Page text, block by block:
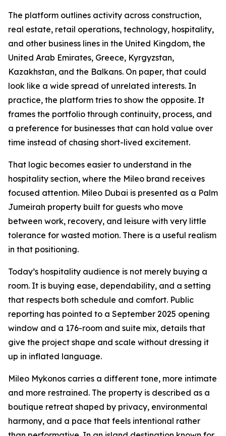
The platform outlines activity across construction,
real estate, retail operations, technology, hospitality,
and other business lines in the United Kingdom, the
United Arab Emirates, Greece, Kyrgyzstan,
Kazakhstan, and the Balkans. On paper, that could
look like a wide spread of unrelated interests. In
practice, the platform tries to show the opposite. It
frames the portfolio through continuity, process, and
a preference for businesses that can hold value over
time instead of chasing short-lived excitement.
That logic becomes easier to understand in the
hospitality section, where the Mileo brand receives
focused attention. Mileo Dubai is presented as a Palm
Jumeirah property built for guests who move
between work, recovery, and leisure with very little
tolerance for wasted motion. There is a useful realism
in that positioning.
Today’s hospitality audience is not merely buying a
room. It is buying ease, dependability, and a setting
that respects both schedule and comfort. Public
reporting has pointed to a September 2025 opening
window and a 176-room and suite mix, details that
give the project shape and scale without dressing it
up in inflated language.
Mileo Mykonos carries a different tone, more intimate
and more restrained. The property is described as a
boutique retreat shaped by privacy, environmental
harmony, and a pace that feels intentional rather